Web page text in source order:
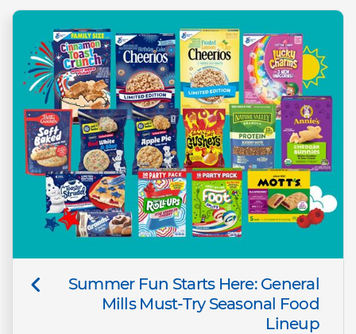
Summer Fun Starts Here: General
Mills Must-Try Seasonal Food
Lineup​